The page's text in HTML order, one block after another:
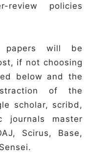
review policies
will be
if not choosing
below and the
of the
scholar, scribd,
journals master
Scirus, Base,